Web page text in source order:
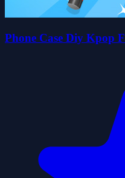
Phone Case Diy Kpop